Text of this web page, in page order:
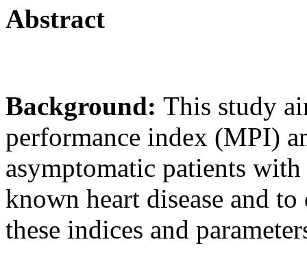
Abstract
Background: This study
performance index (MPI)
asymptomatic patients
known heart disease and
these indices and